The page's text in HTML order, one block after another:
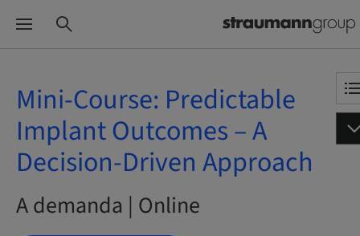
Mini-Course: Predictable
Implant Outcomes – A
Decision-Driven Approach
A demanda | Online